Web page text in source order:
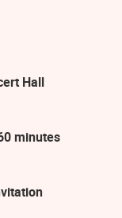
Hall
minutes